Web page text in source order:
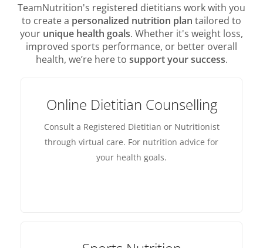
TeamNutrition's registered dietitians work with you
to create a personalized nutrition plan tailored to
your unique health goals. Whether it's weight loss,
improved sports performance, or better overall
health, we’re here to support your success.
Online Dietitian Counselling
Consult a Registered Dietitian or Nutritionist
through virtual care. For nutrition advice for
your health goals.